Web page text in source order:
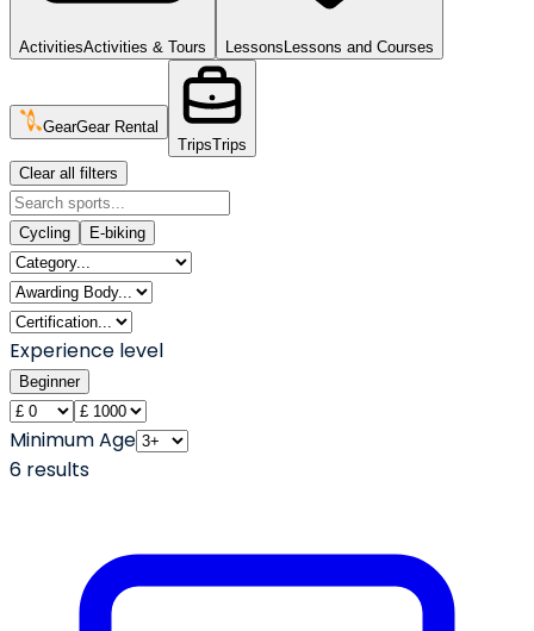
ActivitiesActivities & Tours Lessons Lessons and Courses
GearGear Rental
TripsTrips
Clear all filters
Cycling E-biking
Experience level
Beginner
Minimum Age
6 results